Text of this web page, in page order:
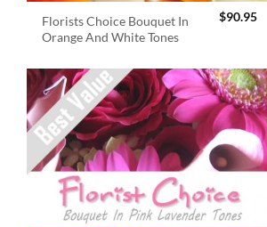
Florists Choice Bouquet In
Orange And White Tones
$90.95